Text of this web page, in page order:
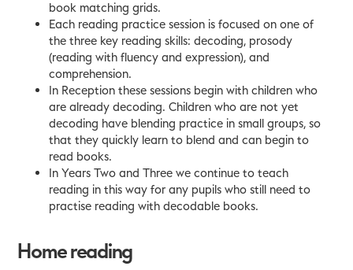
book matching grids.
Each reading practice session is focused on one of
the three key reading skills: decoding, prosody
(reading with fluency and expression), and
comprehension.
In Reception these sessions begin with children who
are already decoding. Children who are not yet
decoding have blending practice in small groups, so
that they quickly learn to blend and can begin to
read books.
In Years Two and Three we continue to teach
reading in this way for any pupils who still need to
practise reading with decodable books.
Home reading